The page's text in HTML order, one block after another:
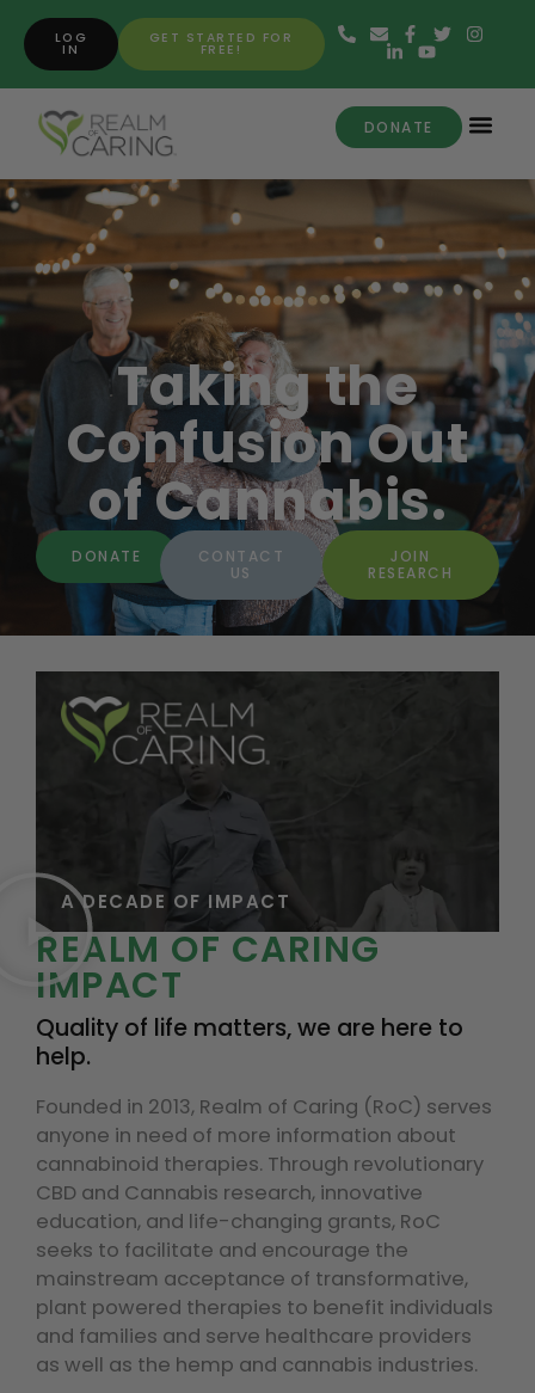
GET STARTED FOR
FREE!
LOG
IN
DONATE
Taking the
Confusion Out
of Cannabis.
DONATE
CONTACT
US
JOIN
RESEARCH
A DECADE OF IMPACT
REALM OF CARING
IMPACT
Quality of life matters, we are here to
help.
Founded in 2013, Realm of Caring (RoC) serves
anyone in need of more information about
cannabinoid therapies. Through revolutionary
CBD and Cannabis research, innovative
education, and life-changing grants, RoC
seeks to facilitate and encourage the
mainstream acceptance of transformative,
plant powered therapies to benefit individuals
and families and serve healthcare providers
as well as the hemp and cannabis industries.